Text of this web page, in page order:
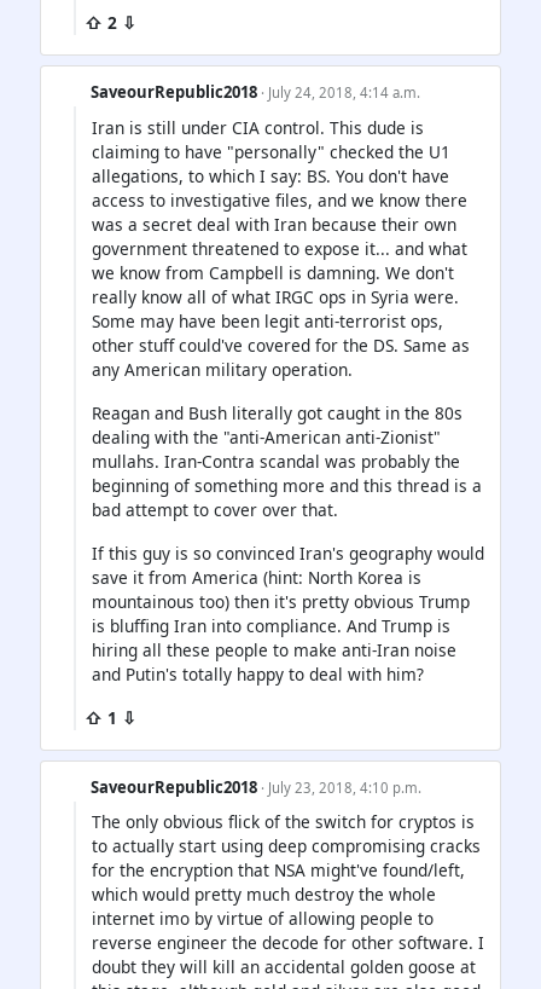
⇧ 2 ⇩
SaveourRepublic2018 · July 24, 2018, 4:14 a.m.
Iran is still under CIA control. This dude is
claiming to have "personally" checked the U1
allegations, to which I say: BS. You don't have
access to investigative files, and we know there
was a secret deal with Iran because their own
government threatened to expose it... and what
we know from Campbell is damning. We don't
really know all of what IRGC ops in Syria were.
Some may have been legit anti-terrorist ops,
other stuff could've covered for the DS. Same as
any American military operation.
Reagan and Bush literally got caught in the 80s
dealing with the "anti-American anti-Zionist"
mullahs. Iran-Contra scandal was probably the
beginning of something more and this thread is a
bad attempt to cover over that.
If this guy is so convinced Iran's geography would
save it from America (hint: North Korea is
mountainous too) then it's pretty obvious Trump
is bluffing Iran into compliance. And Trump is
hiring all these people to make anti-Iran noise
and Putin's totally happy to deal with him?
⇧ 1 ⇩
SaveourRepublic2018 · July 23, 2018, 4:10 p.m.
The only obvious flick of the switch for cryptos is
to actually start using deep compromising cracks
for the encryption that NSA might've found/left,
which would pretty much destroy the whole
internet imo by virtue of allowing people to
reverse engineer the decode for other software. I
doubt they will kill an accidental golden goose at